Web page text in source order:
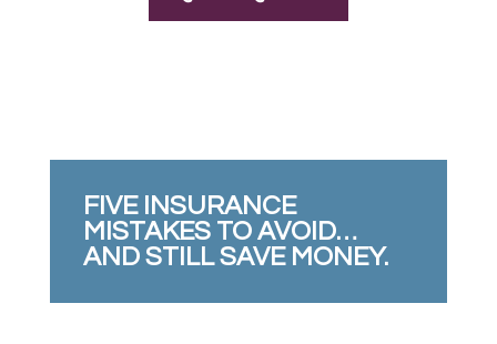
FIVE INSURANCE
MISTAKES TO AVOID…
AND STILL SAVE MONEY.